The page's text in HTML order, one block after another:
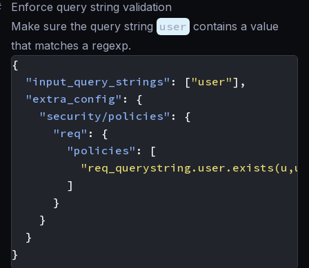
Enforce query string validation
Make sure the query string user contains a value
that matches a regexp.
{
"input_query_strings" : [ "user"],
"extra_config" :
{
"security/policies" :
{
"req" :
{
"policies" :
[
]
}
}
}
}